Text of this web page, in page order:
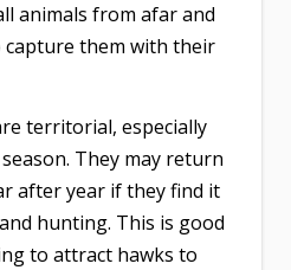
animals from afar and
them with their
territorial, especially
They may return
after year if they find it
hunting. This is good
to attract hawks to